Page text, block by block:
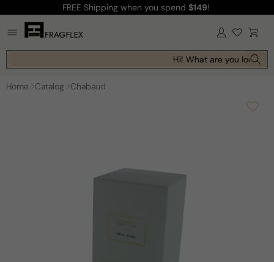
content
FREE Shipping when you spend $149!
Log
in Cart
Hi! What are you looking
Home Catalog Chabaud